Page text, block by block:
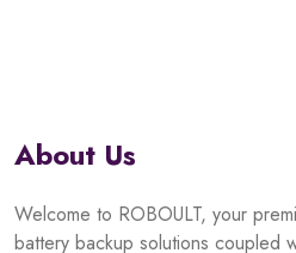
About Us
Welcome to ROBOULT, your
battery backup solutions coupled